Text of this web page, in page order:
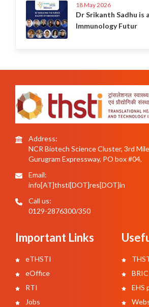
18 May 2026
Dr Srikanth Sadhu is
Immunology Futur
Address:
NCR Biotech Science Cluster, 3rd
Gurugram Expressway, PO box #04,
Email:
info[AT]thsti[DOT]res[DOT]in
Call us:
0129-2876300/350
Important Links
eTHSTI
eOffice
RTI
Jobs
EHS